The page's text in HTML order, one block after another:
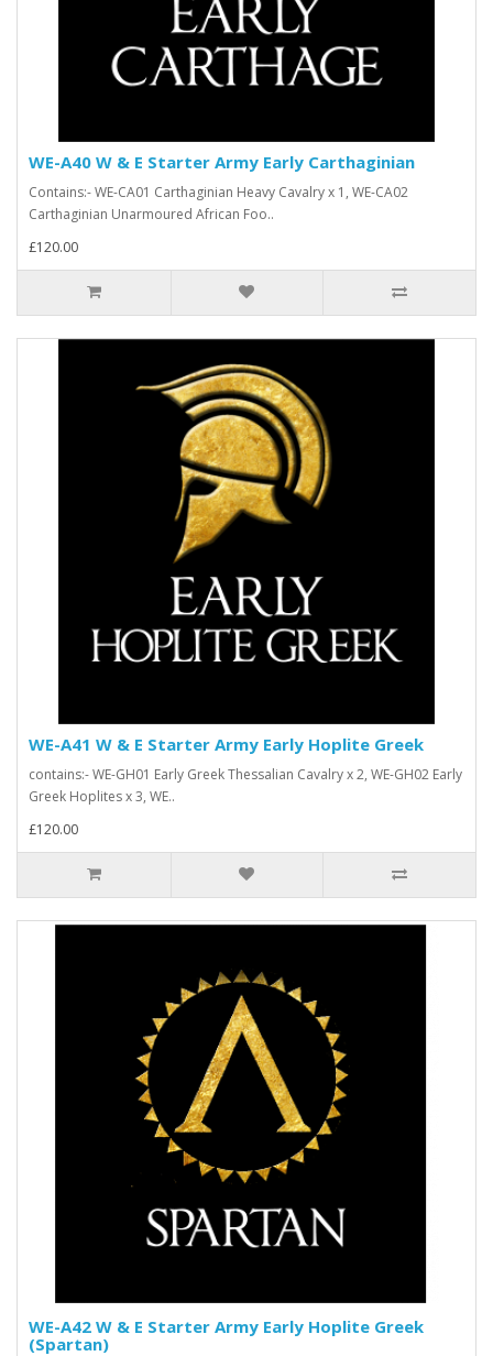
WE-A40 W & E Starter Army Early Carthaginian
Contains:- WE-CA01 Carthaginian Heavy Cavalry x 1, WE-CA02
Carthaginian Unarmoured African Foo..
£120.00
WE-A41 W & E Starter Army Early Hoplite Greek
contains:- WE-GH01 Early Greek Thessalian Cavalry x 2, WE-GH02 Early
Greek Hoplites x 3, WE..
£120.00
WE-A42 W & E Starter Army Early Hoplite Greek
(Spartan)